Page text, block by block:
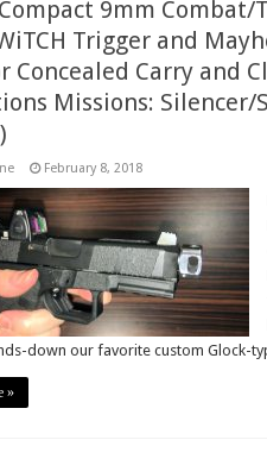
9mm Combat/
Trigger and
Concealed Carry and
Missions: Silencer/
February 8, 2018
down our favorite custom Glock-
»